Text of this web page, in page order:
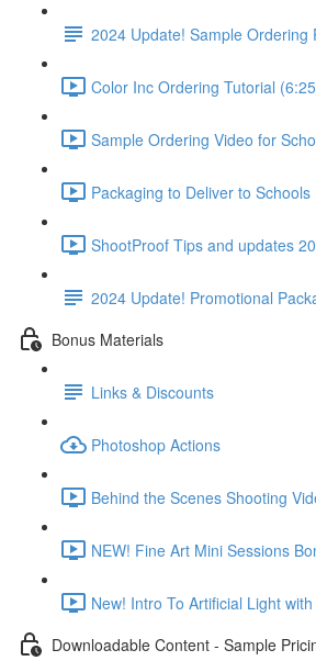
2024 Update! Sample Ordering
Color Inc Ordering Tutorial
Sample Ordering Video for
Packaging to Deliver to Schools
ShootProof Tips and updates
2024 Update! Promotional
Bonus Materials
Links & Discounts
Photoshop Actions
Behind the Scenes Shooting
NEW! Fine Art Mini Sessions
New! Intro To Artificial Light
Downloadable Content - Sample